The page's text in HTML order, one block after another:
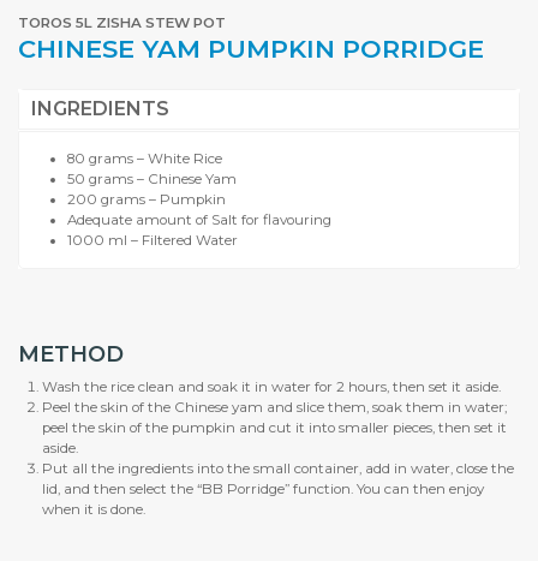
TOROS 5L ZISHA STEW POT
CHINESE YAM PUMPKIN PORRIDGE
INGREDIENTS
80 grams – White Rice
50 grams – Chinese Yam
200 grams – Pumpkin
Adequate amount of Salt for flavouring
1000 ml – Filtered Water
METHOD
Wash the rice clean and soak it in water for 2 hours, then set it aside.
Peel the skin of the Chinese yam and slice them, soak them in water;
peel the skin of the pumpkin and cut it into smaller pieces, then set it
aside.
Put all the ingredients into the small container, add in water, close the
lid, and then select the “BB Porridge” function. You can then enjoy
when it is done.